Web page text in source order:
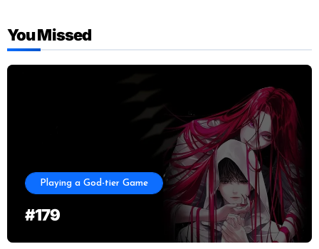
You Missed
Playing a God-tier Game
#179